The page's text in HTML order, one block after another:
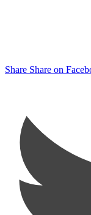
Share Share on